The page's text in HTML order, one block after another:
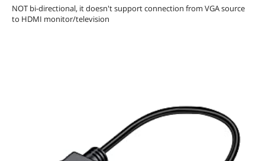
NOT bi-directional, it doesn't support connection from VGA source
to HDMI monitor/television